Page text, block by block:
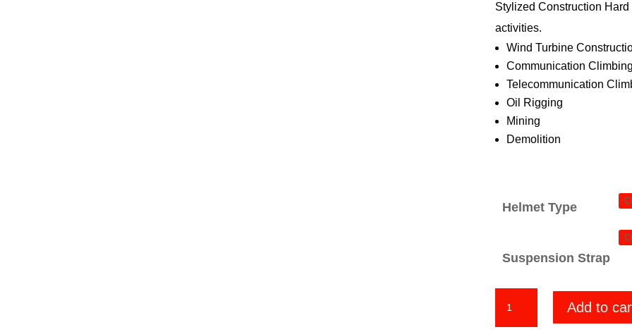
Stylized Construction
activities.
Wind Turbine
Communication
Telecommunication
Oil Rigging
Mining
Demolition
Helmet Type
Suspension Strap
Add to